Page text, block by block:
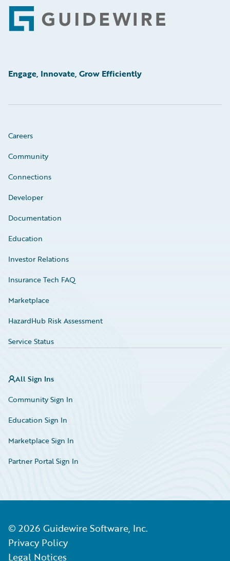
Footer
Engage, Innovate, Grow Efficiently
Careers
Community
Connections
Developer
Documentation
Education
Investor Relations
Insurance Tech FAQ
Marketplace
HazardHub Risk Assessment
Service Status
All Sign Ins
Community Sign In
Education Sign In
Marketplace Sign In
Partner Portal Sign In
© 2026 Guidewire Software, Inc.
Privacy Policy
Legal Notices